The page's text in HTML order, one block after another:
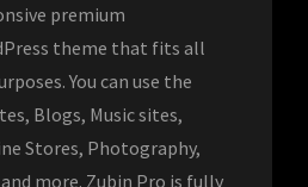
premium
theme that fits all
You can use the
Blogs, Music sites,
Stores, Photography,
more. Zubin Pro is fully